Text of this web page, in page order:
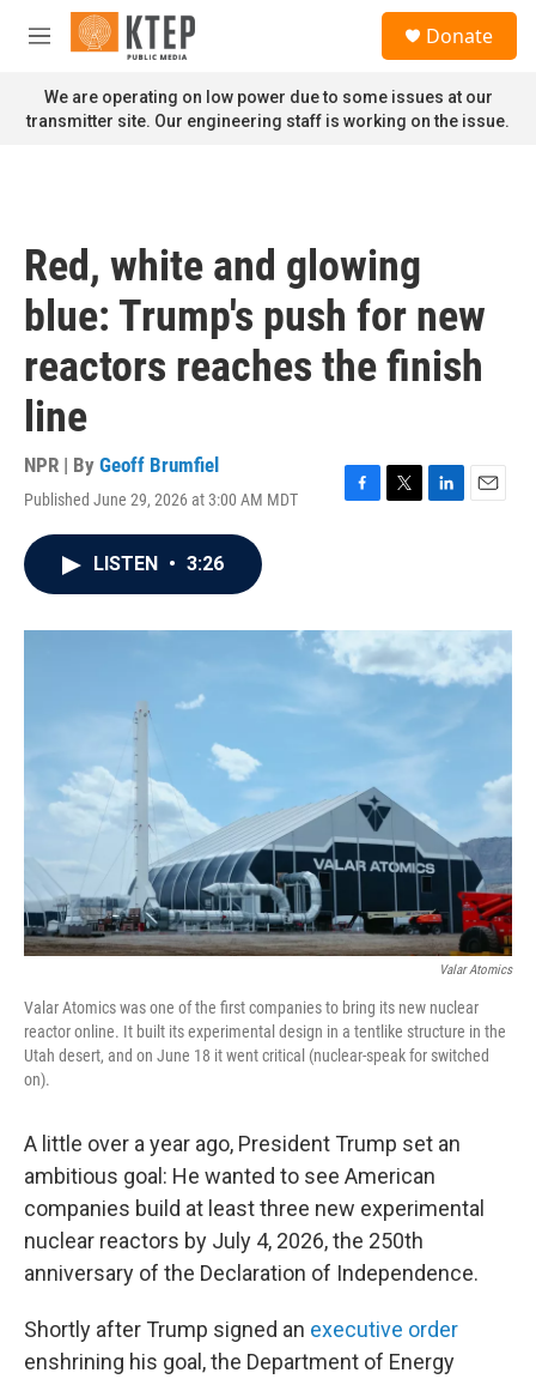
Skip to main content
M
n
u
Donate
We are operating on low power due to some issues at our
transmitter site. Our engineering staff is working on the issue.
Red, white and glowing
blue: Trump's push for new
reactors reaches the finish
line
NPR | By Geoff Brumfiel
Published June 29, 2026 at 3:00 AM MDT
F
o
k
T
r
L
I
n
E
LISTEN • 3:26
Valar Atomics
Valar Atomics was one of the first companies to bring its new nuclear
reactor online. It built its experimental design in a tentlike structure in the
Utah desert, and on June 18 it went critical (nuclear-speak for switched
on).
A little over a year ago, President Trump set an
ambitious goal: He wanted to see American
companies build at least three new experimental
nuclear reactors by July 4, 2026, the 250th
anniversary of the Declaration of Independence.
Shortly after Trump signed an executive order
enshrining his goal, the Department of Energy